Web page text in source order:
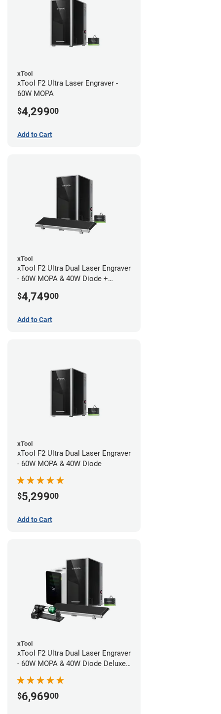
xTool
xTool F2 Ultra Laser Engraver -
60W MOPA
$4,29900
Add to Cart
xTool
xTool F2 Ultra Dual Laser Engraver
- 60W MOPA & 40W Diode +
$4,74900
Add to Cart
xTool
xTool F2 Ultra Dual Laser Engraver
- 60W MOPA & 40W Diode
$5,29900
Add to Cart
xTool
xTool F2 Ultra Dual Laser Engraver
- 60W MOPA & 40W Diode Deluxe
$6,96900